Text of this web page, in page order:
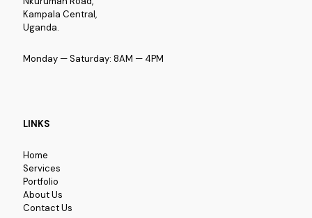
Kampala Central,
Uganda.
Monday — Saturday: 8AM — 4PM
LINKS
Home
Services
Portfolio
About Us
Contact Us